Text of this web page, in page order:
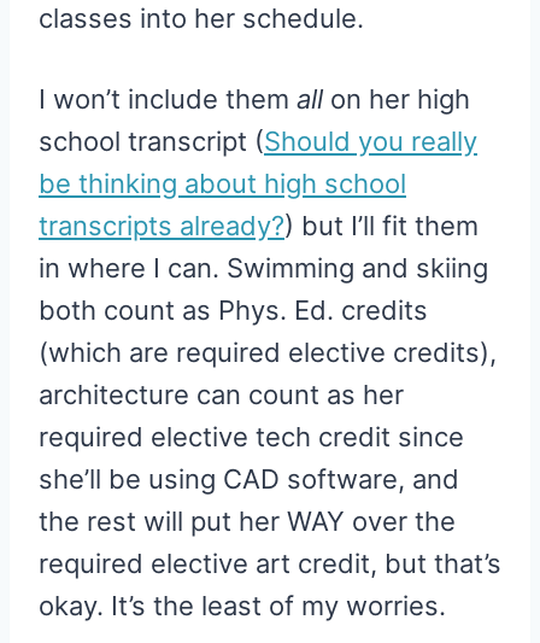
classes into her schedule.
I won’t include them all on her high
school transcript (Should you really
be thinking about high school
transcripts already?) but I’ll fit them
in where I can. Swimming and skiing
both count as Phys. Ed. credits
(which are required elective credits),
architecture can count as her
required elective tech credit since
she’ll be using CAD software, and
the rest will put her WAY over the
required elective art credit, but that’s
okay. It’s the least of my worries.